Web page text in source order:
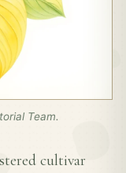
Team.
cultivar